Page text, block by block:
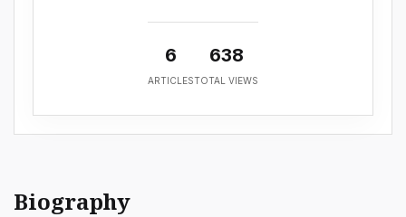
6
ARTICLES
638
TOTAL VIEWS
Biography